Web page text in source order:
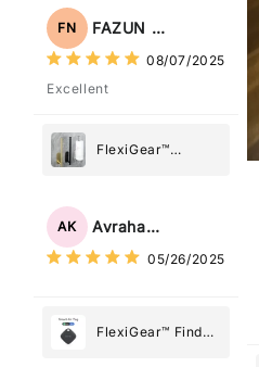
Holder
FN FAZUN NAHAR
08/07/2025
Excellent
FlexiGear™
Holder
AK Avraham Katz
05/26/2025
FlexiGear™ Find